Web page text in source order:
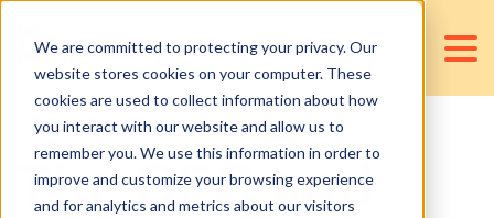
We are committed to protecting your privacy. Our
website stores cookies on your computer. These
cookies are used to collect information about how
you interact with our website and allow us to
remember you. We use this information in order to
improve and customize your browsing experience
and for analytics and metrics about our visitors
The CFO and